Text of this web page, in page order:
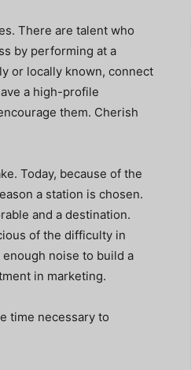
There are talent who
by performing at a
or locally known, connect
a high-profile
them. Cherish
Today, because of the
a station is chosen.
and a destination.
of the difficulty in
noise to build a
in marketing.
time necessary to